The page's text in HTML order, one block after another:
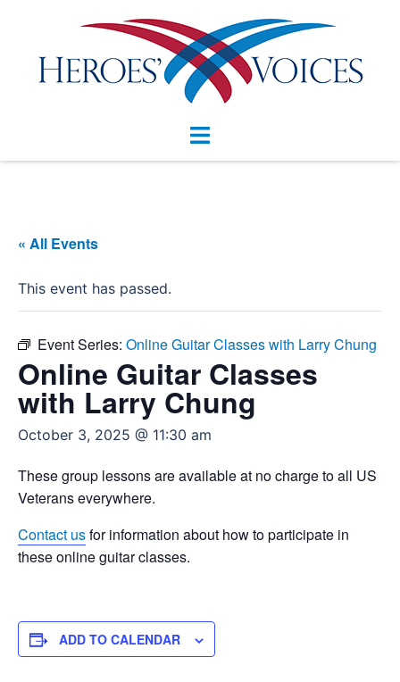
content
Toggle
« All Events
This event has passed.
Event Series: Online Guitar Classes with Larry Chung
Online Guitar Classes
with Larry Chung
October 3, 2025 @ 11:30 am
These group lessons are available at no charge to all US
Veterans everywhere.
Contact usfor information about how to participate in
these online guitar classes.
ADD TO CALENDAR